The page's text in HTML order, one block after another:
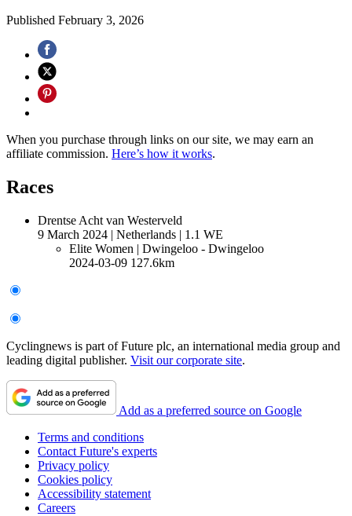
Published February 3, 2026
When you purchase through links on our site, we may earn an
affiliate commission. Here’s how it works.
Races
Drentse Acht van Westerveld
9 March 2024 | Netherlands | 1.1 WE
Elite Women | Dwingeloo - Dwingeloo
2024-03-09 127.6km
Cyclingnews is part of Future plc, an international media group and
leading digital publisher. Visit our corporate site.
Add as a preferred source on Google
Terms and conditions
Contact Future's experts
Privacy policy
Cookies policy
Accessibility statement
Careers